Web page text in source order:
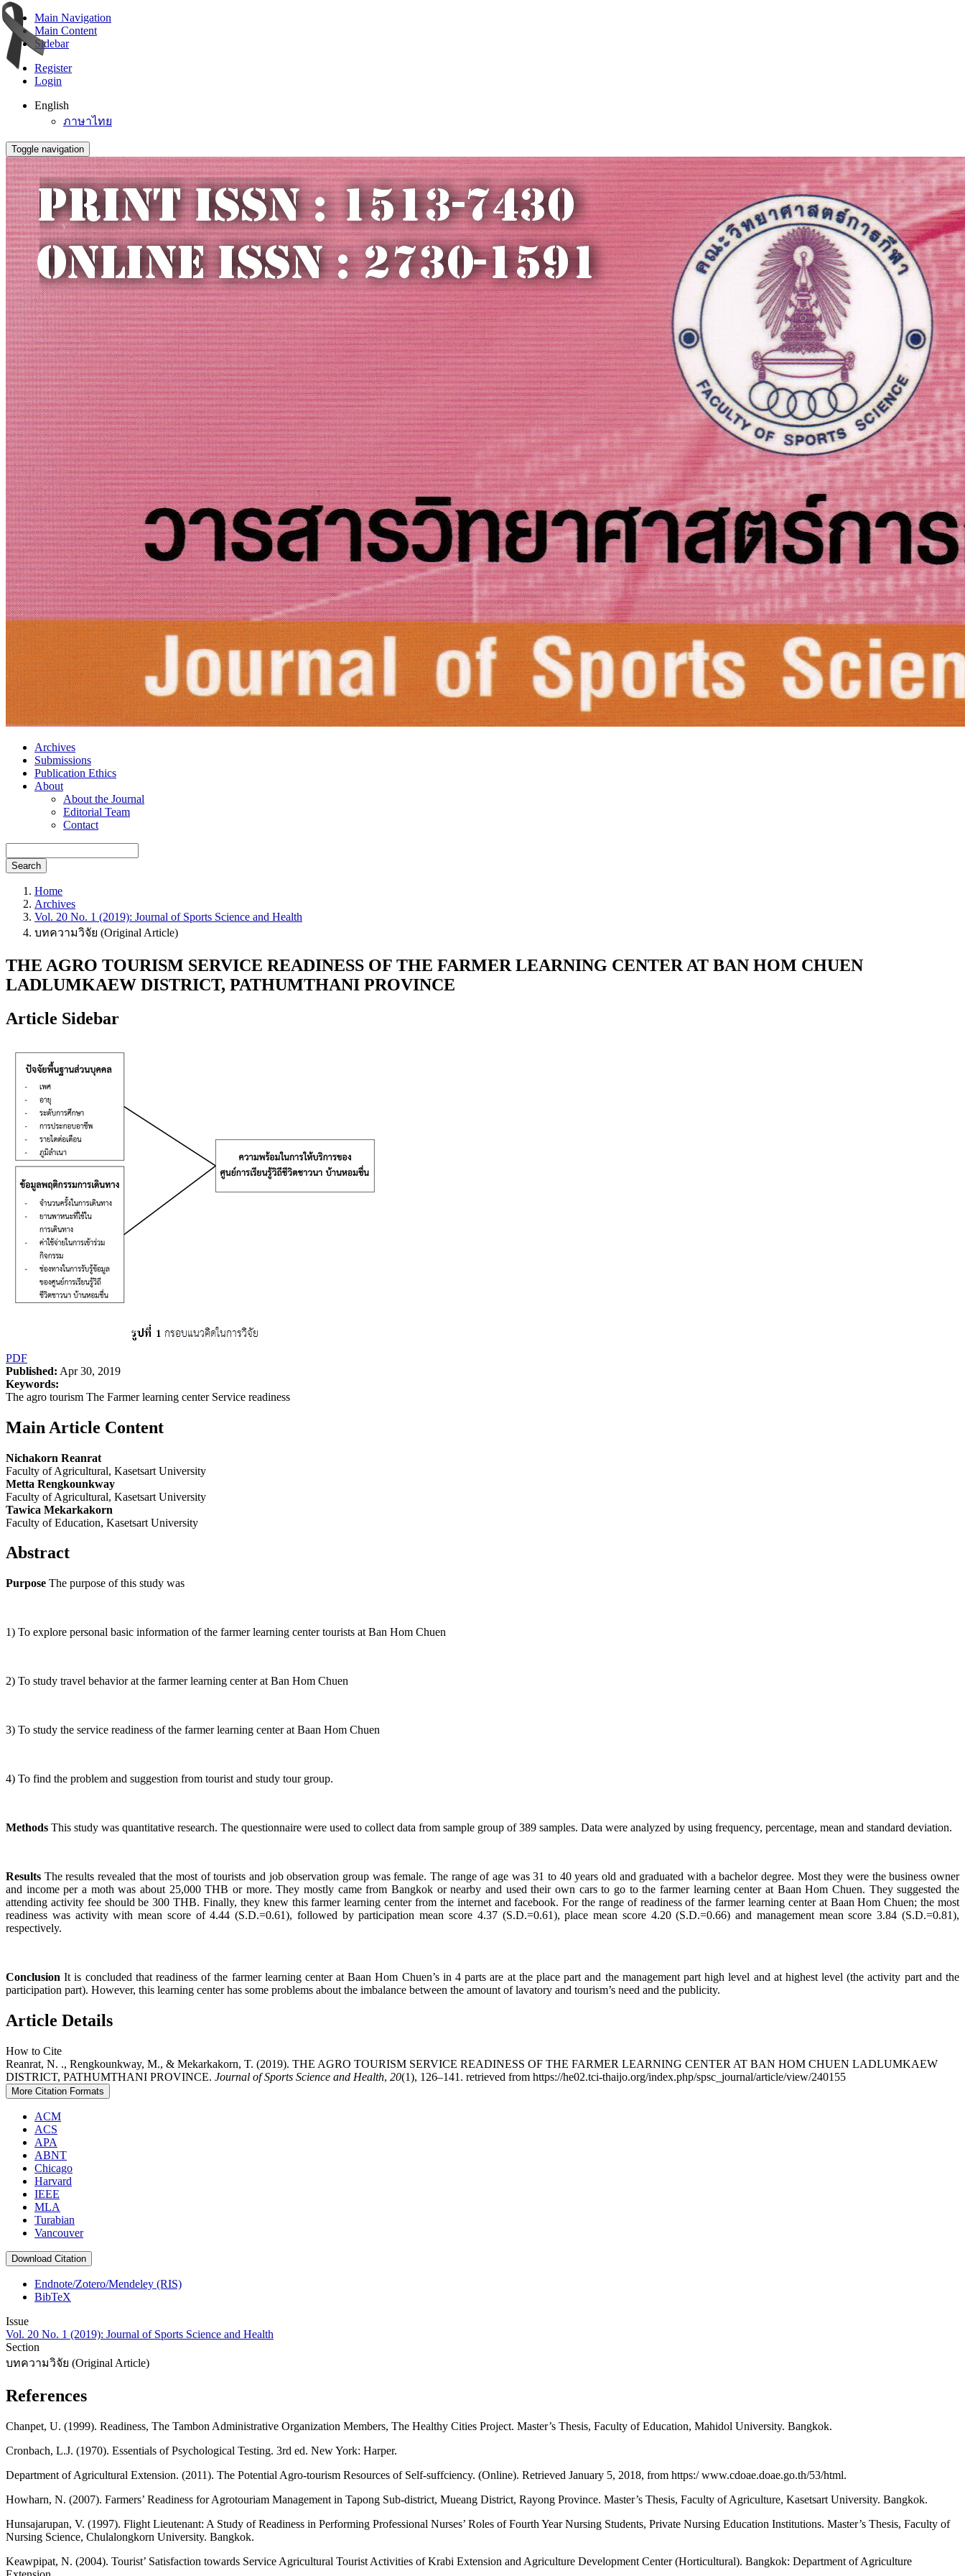
Main Navigation
Main Content
Sidebar
Register
Login
English
ภาษาไทย
Toggle navigation
Archives
Submissions
Publication Ethics
About
About the Journal
Editorial Team
Contact
Search
Home
Archives
Vol. 20 No. 1 (2019): Journal of Sports Science and Health
บทความวิจัย (Original Article)
THE AGRO TOURISM SERVICE READINESS OF THE FARMER LEARNING CENTER AT BAN HOM CHUEN
LADLUMKAEW DISTRICT, PATHUMTHANI PROVINCE
Article Sidebar
PDF
Published: Apr 30, 2019
Keywords:
The agro tourism The Farmer learning center Service readiness
Main Article Content
Nichakorn Reanrat
Faculty of Agricultural, Kasetsart University
Metta Rengkounkway
Faculty of Agricultural, Kasetsart University
Tawica Mekarkakorn
Faculty of Education, Kasetsart University
Abstract
Purpose The purpose of this study was
1) To explore personal basic information of the farmer learning center tourists at Ban Hom Chuen
2) To study travel behavior at the farmer learning center at Ban Hom Chuen
3) To study the service readiness of the farmer learning center at Baan Hom Chuen
4) To find the problem and suggestion from tourist and study tour group.
Methods This study was quantitative research. The questionnaire were used to collect data from sample group of 389 samples. Data were analyzed by using frequency, percentage, mean and standard deviation.
Results The results revealed that the most of tourists and job observation group was female. The range of age was 31 to 40 years old and graduated with a bachelor degree. Most they were the business owner
and income per a moth was about 25,000 THB or more. They mostly came from Bangkok or nearby and used their own cars to go to the farmer learning center at Baan Hom Chuen. They suggested the
attending activity fee should be 300 THB. Finally, they knew this farmer learning center from the internet and facebook. For the range of readiness of the farmer learning center at Baan Hom Chuen; the most
readiness was activity with mean score of 4.44 (S.D.=0.61), followed by participation mean score 4.37 (S.D.=0.61), place mean score 4.20 (S.D.=0.66) and management mean score 3.84 (S.D.=0.81),
respectively.
ConclusionIt is concluded that readiness of the farmer learning center at Baan Hom Chuen’s in 4 parts are at the place part and the management part high level and at highest level (the activity part and the
participation part). However, this learning center has some problems about the imbalance between the amount of lavatory and tourism’s need and the publicity.
Article Details
How to Cite
Reanrat, N. ., Rengkounkway, M., & Mekarkakorn, T. (2019). THE AGRO TOURISM SERVICE READINESS OF THE FARMER LEARNING CENTER AT BAN HOM CHUEN LADLUMKAEW
DISTRICT, PATHUMTHANI PROVINCE. Journal of Sports Science and Health, 20(1), 126–141. retrieved from https://he02.tci-thaijo.org/index.php/spsc_journal/article/view/240155
More Citation Formats
ACM
ACS
APA
ABNT
Chicago
Harvard
IEEE
MLA
Turabian
Vancouver
Download Citation
Endnote/Zotero/Mendeley (RIS)
BibTeX
Issue
Vol. 20 No. 1 (2019): Journal of Sports Science and Health
Section
บทความวิจัย (Original Article)
References
Chanpet, U. (1999). Readiness, The Tambon Administrative Organization Members, The Healthy Cities Project. Master’s Thesis, Faculty of Education, Mahidol University. Bangkok.
Cronbach, L.J. (1970). Essentials of Psychological Testing. 3rd ed. New York: Harper.
Department of Agricultural Extension. (2011). The Potential Agro-tourism Resources of Self-suffciency. (Online). Retrieved January 5, 2018, from https:/ www.cdoae.doae.go.th/53/html.
Howharn, N. (2007). Farmers’ Readiness for Agrotouriam Management in Tapong Sub-district, Mueang District, Rayong Province. Master’s Thesis, Faculty of Agriculture, Kasetsart University. Bangkok.
Hunsajarupan, V. (1997). Flight Lieutenant: A Study of Readiness in Performing Professional Nurses’ Roles of Fourth Year Nursing Students, Private Nursing Education Institutions. Master’s Thesis, Faculty of
Nursing Science, Chulalongkorn University. Bangkok.
Keawpipat, N. (2004). Tourist’ Satisfaction towards Service Agricultural Tourist Activities of Krabi Extension and Agriculture Development Center (Horticultural). Bangkok: Department of Agriculture